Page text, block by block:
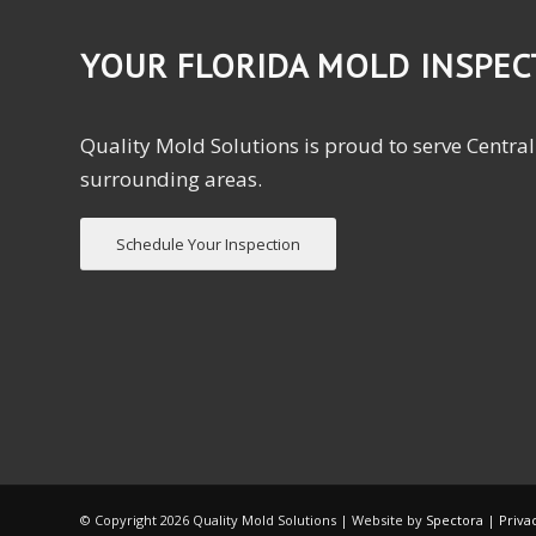
YOUR FLORIDA MOLD
Quality Mold Solutions is proud to serve
surrounding areas.
Schedule Your Inspection
© Copyright 2026 Quality Mold Solutions | Website by Spectora |